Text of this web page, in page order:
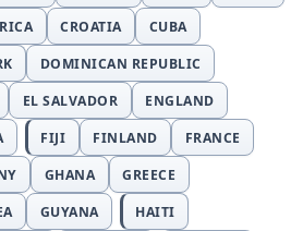
CROATIA
CUBA
DOMINICAN REPUBLIC
EL SALVADOR
ENGLAND
FIJI FINLAND
FRANCE
GHANA
GREECE
GUYANA
HAITI